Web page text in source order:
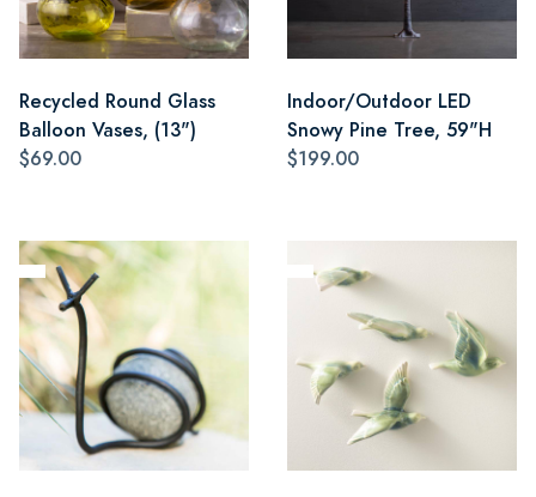
Recycled Round Glass
Balloon Vases, (13")
$69.00
Indoor/Outdoor LED
Snowy Pine Tree, 59"H
$199.00